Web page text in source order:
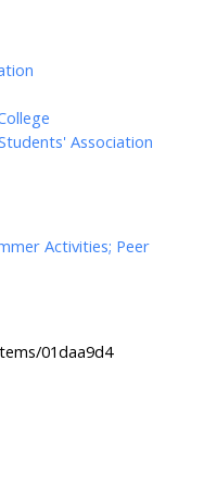
Association
Activities; Peer
01daa9d4